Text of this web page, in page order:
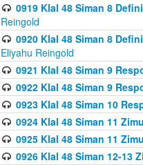
0919 Klal 48 Siman 8
Reingold
0920 Klal 48 Siman 8
Eliyahu Reingold
0921 Klal 48 Siman 9
0922 Klal 48 Siman 9
0923 Klal 48 Siman 10
0924 Klal 48 Siman 11
0925 Klal 48 Siman 11
0926 Klal 48 Siman 12-13